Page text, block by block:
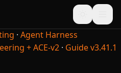
· Agent Harness
+ ACE-v2 · Guide v3.41.1